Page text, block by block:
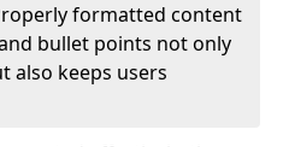
formatted content
bullet points not only
also keeps users